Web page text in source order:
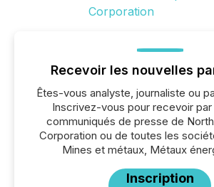
Recevoir les nouvelles
Êtes-vous analyste, journaliste ou
Inscrivez-vous pour recevoir
communiqués de presse de
Corporation ou de toutes les
Mines et métaux, Métaux
Inscription